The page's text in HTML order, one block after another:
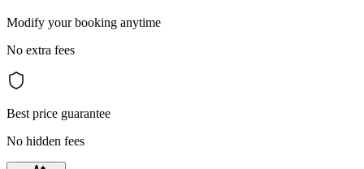
Modify your booking anytime
No extra fees
Best price guarantee
No hidden fees